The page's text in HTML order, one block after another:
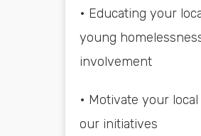
• Educating your
young
involvement
• Motivate your
our initiatives